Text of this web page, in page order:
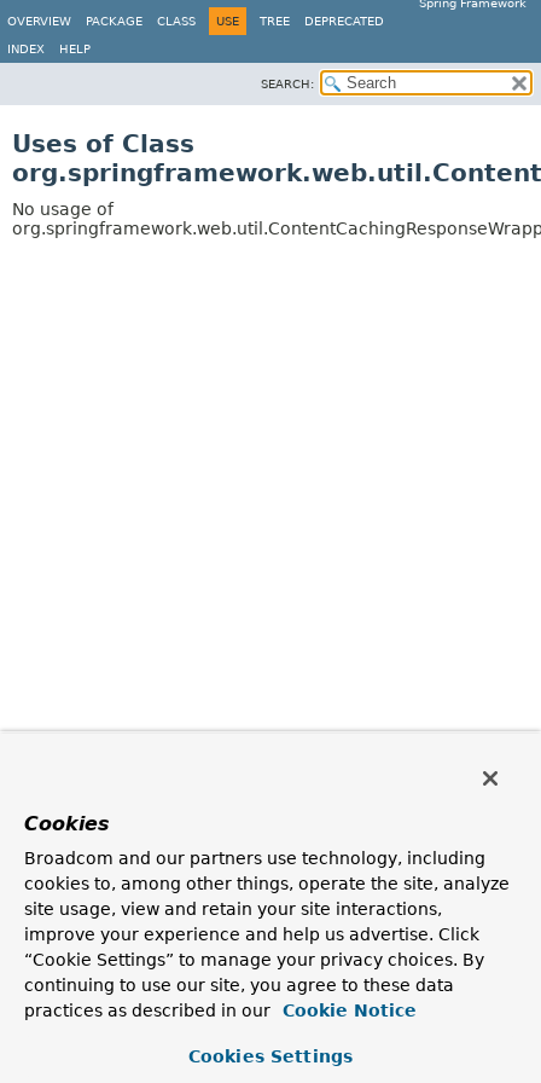
Spring Framework
OVERVIEW
PACKAGE CLASS USE TREE DEPRECATED
INDEX HELP
SEARCH:
Uses of Class
No usage of
Cookies
Broadcom and our partners use technology, including
cookies to, among other things, operate the site, analyze
site usage, view and retain your site interactions,
improve your experience and help us advertise. Click
“Cookie Settings” to manage your privacy choices. By
continuing to use our site, you agree to these data
practices as described in our
Cookie Notice
Cookies Settings